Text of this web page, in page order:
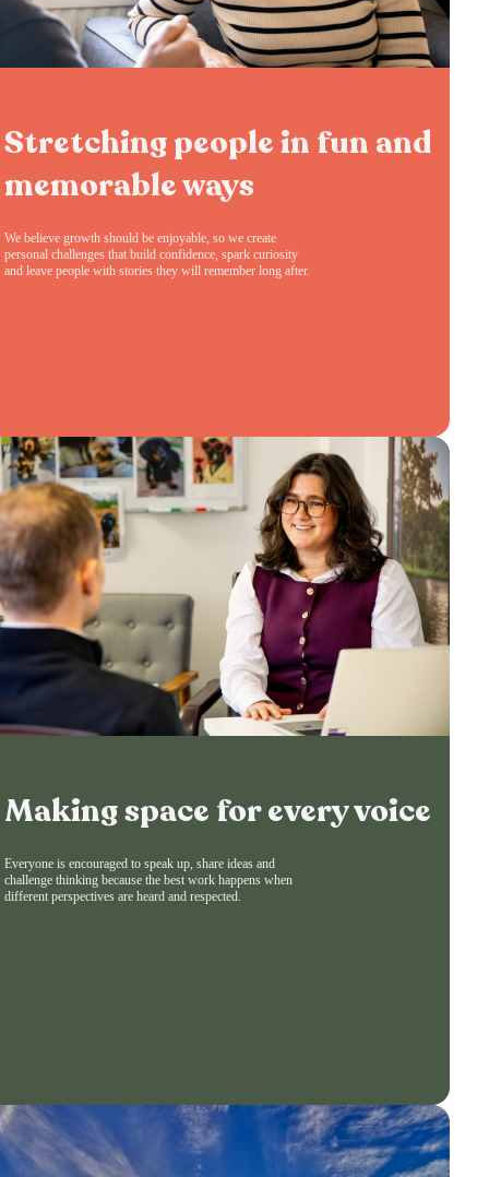
Stretching people in fun and
memorable ways
We believe growth should be enjoyable, so we create
personal challenges that build confidence, spark curiosity
and leave people with stories they will remember long after.
Making space for every voice
Everyone is encouraged to speak up, share ideas and
challenge thinking because the best work happens when
different perspectives are heard and respected.